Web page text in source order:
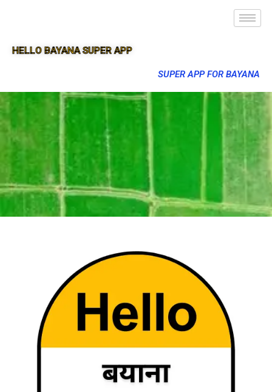
HELLO BAYANA SUPER APP
SUPER APP FOR BAYANA